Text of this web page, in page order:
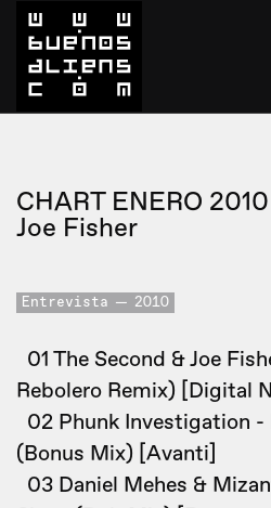
CHART ENERO 2010
Joe Fisher
Entrevista 2010
01 The Second & Joe
Rebolero Remix) [Digital
02 Phunk Investigation -
(Bonus Mix) [Avanti]
03 Daniel Mehes &